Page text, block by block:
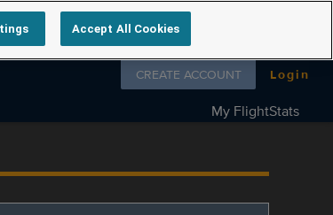
Follow us on
CREATE ACCOUNT Login
My FlightStats
Accept All Cookies